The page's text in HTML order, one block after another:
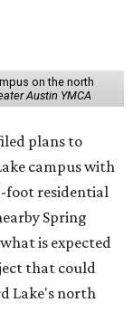
on the north
Austin YMCA
plans to
campus with
foot residential
Spring
is expected
that could
Lake's north